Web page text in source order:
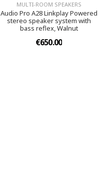
MULTI-ROOM SPEAKERS
Audio Pro A28 Linkplay Powered
stereo speaker system with
bass reflex, Walnut
€650.00